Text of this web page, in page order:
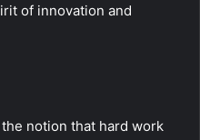
of innovation and
notion that hard work